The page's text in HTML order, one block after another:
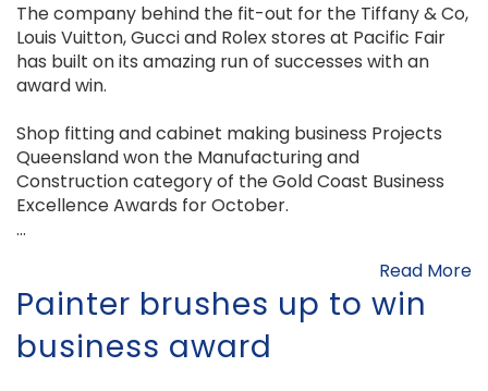
The company behind the fit-out for the Tiffany & Co,
Louis Vuitton, Gucci and Rolex stores at Pacific Fair
has built on its amazing run of successes with an
award win.
Shop fitting and cabinet making business Projects
Queensland won the Manufacturing and
Construction category of the Gold Coast Business
Excellence Awards for October.
...
Read More
Painter brushes up to win
business award